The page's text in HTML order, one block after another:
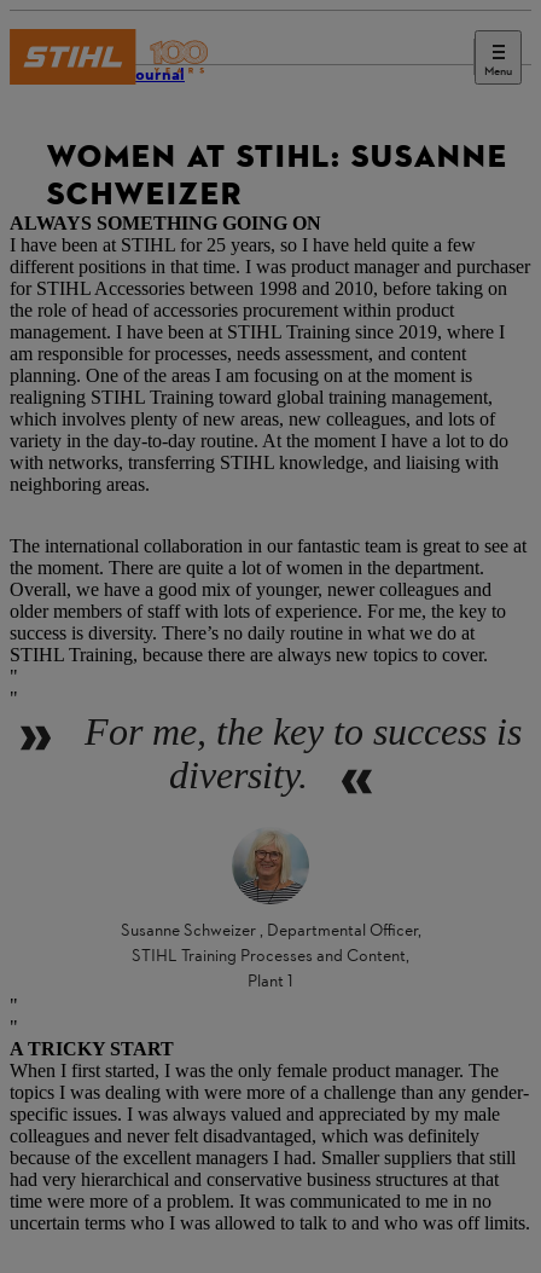
Menu
STIHL Journal
WOMEN AT STIHL: SUSANNE
SCHWEIZER
ALWAYS SOMETHING GOING ON
I have been at STIHL for 25 years, so I have held quite a few
different positions in that time. I was product manager and purchaser
for STIHL Accessories between 1998 and 2010, before taking on
the role of head of accessories procurement within product
management. I have been at STIHL Training since 2019, where I
am responsible for processes, needs assessment, and content
planning. One of the areas I am focusing on at the moment is
realigning STIHL Training toward global training management,
which involves plenty of new areas, new colleagues, and lots of
variety in the day-to-day routine. At the moment I have a lot to do
with networks, transferring STIHL knowledge, and liaising with
neighboring areas.
The international collaboration in our fantastic team is great to see at
the moment. There are quite a lot of women in the department.
Overall, we have a good mix of younger, newer colleagues and
older members of staff with lots of experience. For me, the key to
success is diversity. There’s no daily routine in what we do at
STIHL Training, because there are always new topics to cover.
For me, the key to success is
diversity.
Susanne Schweizer , Departmental Officer,
STIHL Training Processes and Content,
Plant 1
A TRICKY START
When I first started, I was the only female product manager. The
topics I was dealing with were more of a challenge than any gender-
specific issues. I was always valued and appreciated by my male
colleagues and never felt disadvantaged, which was definitely
because of the excellent managers I had. Smaller suppliers that still
had very hierarchical and conservative business structures at that
time were more of a problem. It was communicated to me in no
uncertain terms who I was allowed to talk to and who was off limits.